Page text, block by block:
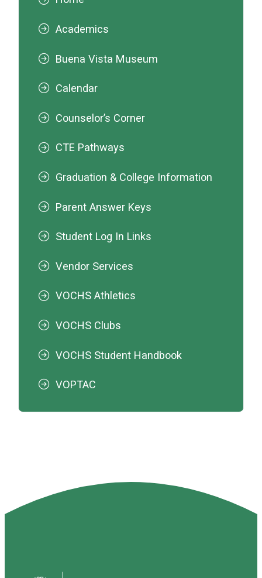
Academics
Buena Vista Museum
Calendar
Counselor’s Corner
CTE Pathways
Graduation & College Information
Parent Answer Keys
Student Log In Links
Vendor Services
VOCHS Athletics
VOCHS Clubs
VOCHS Student Handbook
VOPTAC